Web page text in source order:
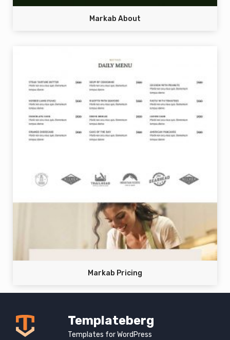
Markab About
Markab Pricing
Templateberg
Templates for WordPress